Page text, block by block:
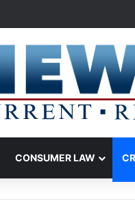
CONSUMER LAW